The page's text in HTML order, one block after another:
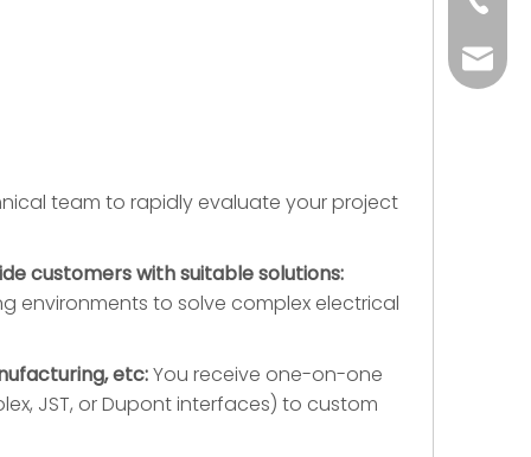
team to rapidly evaluate your project
customers with suitable solutions:
environments to solve complex electrical
etc:You receive one-on-one
JST, or Dupont interfaces) to custom